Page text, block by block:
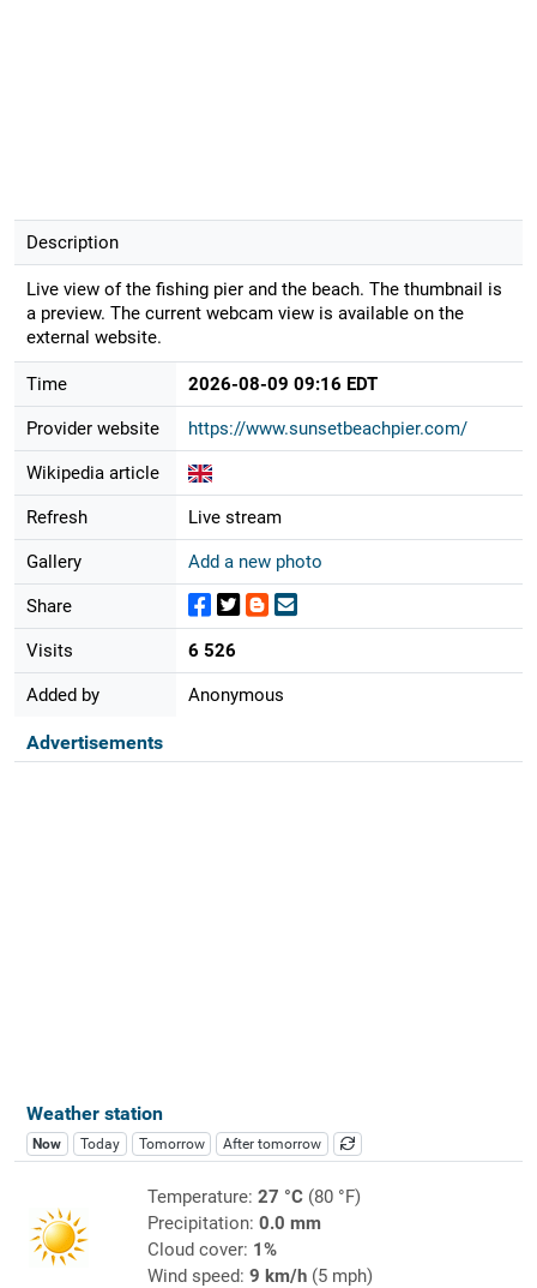
Description
Live view of the fishing pier and the beach. The thumbnail is
a preview. The current webcam view is available on the
external website.
Time 2026-08-09 09:16 EDT
Provider website https://www.sunsetbeachpier.com/
Wikipedia article
Refresh Live stream
Gallery Add a new photo
Share
Visits 6 526
Added by Anonymous
Advertisements
Weather station
Now Today Tomorrow After tomorrow
Temperature: 27 °C(80 °F)
Precipitation: 0.0 mm
Cloud cover: 1%
Wind speed: 9 km/h(5 mph)